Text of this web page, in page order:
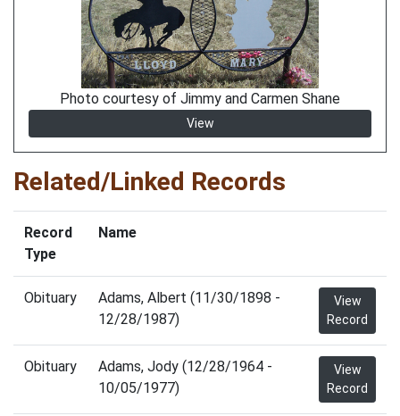
Photo courtesy of Jimmy and Carmen Shane
View
Related/Linked Records
Record
Type
Name
Obituary
Adams, Albert (11/30/1898 -
12/28/1987)
View
Record
Obituary
Adams, Jody (12/28/1964 -
10/05/1977)
View
Record